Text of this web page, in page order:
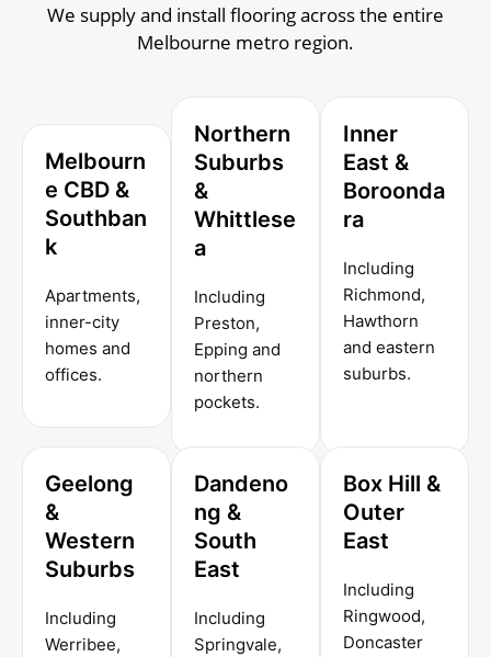
We supply and install flooring across the entire
Melbourne metro region.
Melbourn
e CBD &
Southban
k
Apartments,
inner-city
homes and
offices.
Northern
Suburbs
&
Whittlese
a
Including
Preston,
Epping and
northern
pockets.
Inner
East &
Boroonda
ra
Including
Richmond,
Hawthorn
and eastern
suburbs.
Geelong
&
Western
Suburbs
Including
Werribee,
Dandeno
ng &
South
East
Including
Springvale,
Box Hill &
Outer
East
Including
Ringwood,
Doncaster